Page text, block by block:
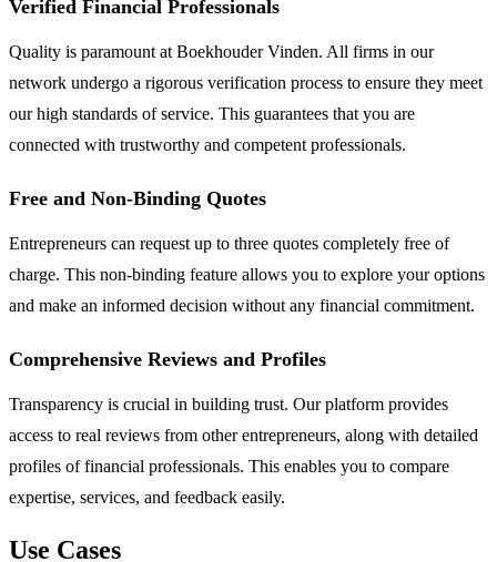
Verified Financial Professionals
Quality is paramount at Boekhouder Vinden. All firms in our
network undergo a rigorous verification process to ensure they meet
our high standards of service. This guarantees that you are
connected with trustworthy and competent professionals.
Free and Non-Binding Quotes
Entrepreneurs can request up to three quotes completely free of
charge. This non-binding feature allows you to explore your options
and make an informed decision without any financial commitment.
Comprehensive Reviews and Profiles
Transparency is crucial in building trust. Our platform provides
access to real reviews from other entrepreneurs, along with detailed
profiles of financial professionals. This enables you to compare
expertise, services, and feedback easily.
Use Cases